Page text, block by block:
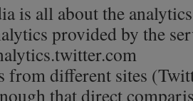
is all about the analytics
provided by the
from different sites
that direct